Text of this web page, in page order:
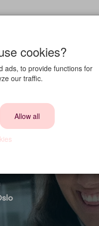
til
cookies?
ads, to provide functions for
our traffic.
Allow all